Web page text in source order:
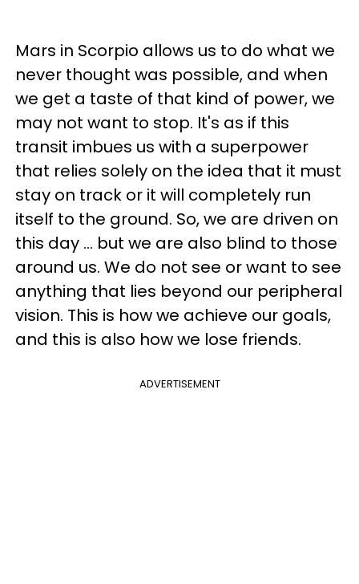
Mars in Scorpio allows us to do what we
never thought was possible, and when
we get a taste of that kind of power, we
may not want to stop. It's as if this
transit imbues us with a superpower
that relies solely on the idea that it must
stay on track or it will completely run
itself to the ground. So, we are driven on
this day ... but we are also blind to those
around us. We do not see or want to see
anything that lies beyond our peripheral
vision. This is how we achieve our goals,
and this is also how we lose friends.
ADVERTISEMENT